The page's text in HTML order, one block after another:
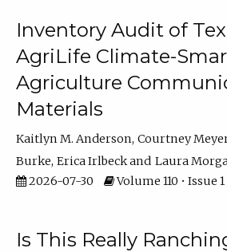
Inventory Audit of
AgriLife Climate-
Agriculture
Materials
Kaitlyn M. Anderson Courtney
Burke Erica Irlbeck
Laura
2026-07-30
Volume 110 • Issue 1
Is This Really